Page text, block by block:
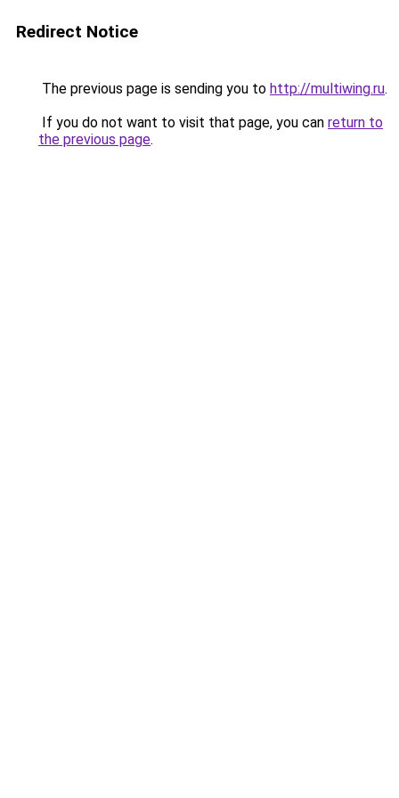
Redirect Notice
The previous page is sending you to http://multiwing.ru.
If you do not want to visit that page, you can return to
the previous page.